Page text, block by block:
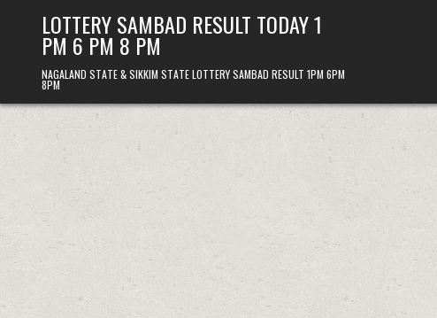
LOTTERY SAMBAD RESULT TODAY 1
PM 6 PM 8 PM
NAGALAND STATE & SIKKIM STATE LOTTERY SAMBAD RESULT 1PM 6PM
8PM